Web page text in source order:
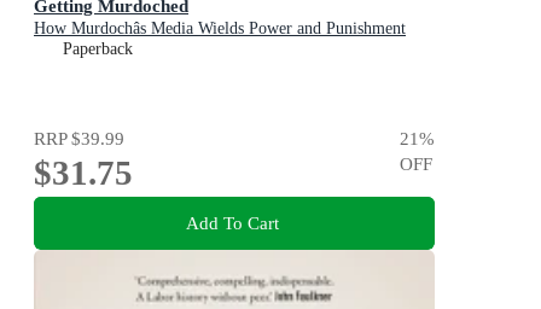
Getting Murdoched
How Murdochâs Media Wields Power and Punishment
Paperback
RRP$39.99
$31.75
21%
OFF
Add To Cart